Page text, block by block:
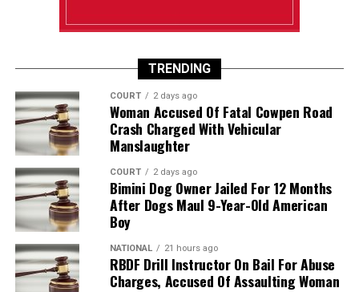
TRENDING
COURT 2 days ago
Woman Accused Of Fatal Cowpen Road
Crash Charged With Vehicular
Manslaughter
COURT 2 days ago
Bimini Dog Owner Jailed For 12 Months
After Dogs Maul 9-Year-Old American
Boy
NATIONAL 21 hours ago
RBDF Drill Instructor On Bail For Abuse
Charges, Accused Of Assaulting Woman